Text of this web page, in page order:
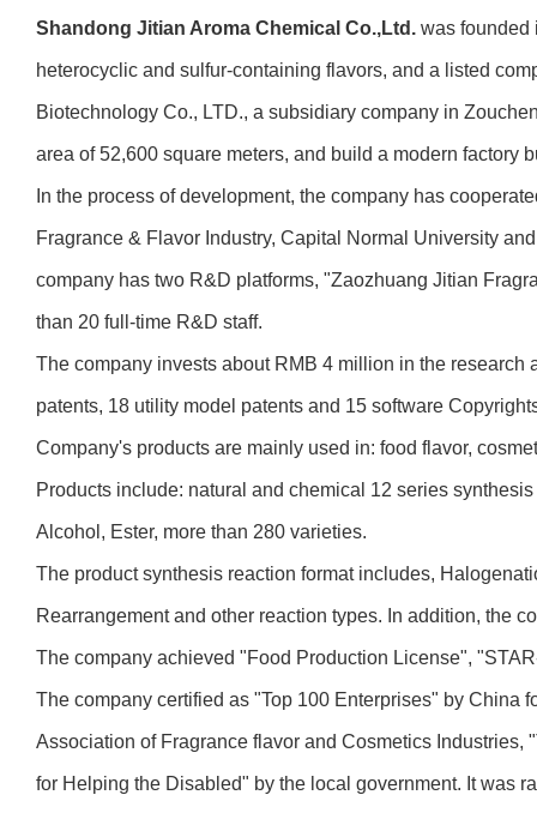
Shandong Jitian Aroma Chemical Co.,Ltd. was founded
heterocyclic and sulfur-containing flavors, and a listed
Biotechnology Co., LTD., a subsidiary company in
area of 52,600 square meters, and build a modern factory
In the process of development, the company has
Fragrance & Flavor Industry, Capital Normal University
company has two R&D platforms, "Zaozhuang Jitian
than 20 full-time R&D staff.
The company invests about RMB 4 million in the
patents, 18 utility model patents and 15 software
Company's products are mainly used in: food flavor,
Products include: natural and chemical 12 series
Alcohol, Ester, more than 280 varieties.
The product synthesis reaction format includes,
Rearrangement and other reaction types. In addition, the
The company achieved "Food Production License",
The company certified as "Top 100 Enterprises" by China
Association of Fragrance flavor and Cosmetics
for Helping the Disabled" by the local government. It was